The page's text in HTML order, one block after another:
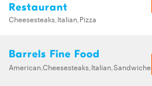
Restaurant
Cheesesteaks,Italian,Pizza
Barrels Fine Food
American,Cheesesteaks,Italian,Sandwiches